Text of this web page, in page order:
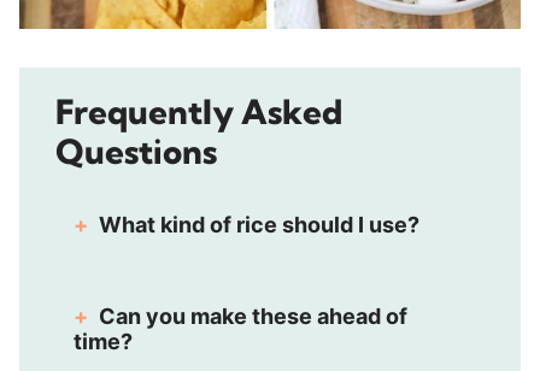
Frequently Asked
Questions
What kind of rice should I use?
Can you make these ahead of
time?